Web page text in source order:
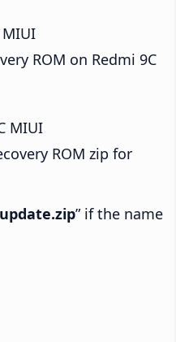
ROM on Redmi 9C
MIUI
ROM zip for
update.zip” if the name